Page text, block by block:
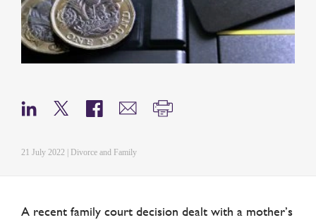
21 July 2022 | Divorce and Family
A recent family court decision dealt with a mother’s